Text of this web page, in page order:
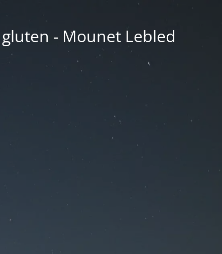
- Mounet Lebled